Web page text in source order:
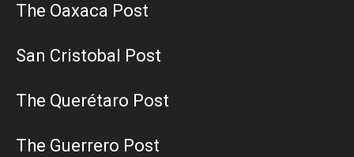
The Oaxaca Post
San Cristobal Post
The Querétaro Post
The Guerrero Post